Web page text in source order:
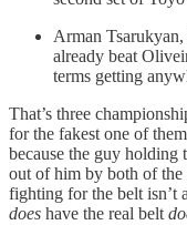
Arman
already beat
terms getting
That’s three
for the fakest one of
because the guy holding
out of him by both of
fighting for the belt isn’t
does have the real belt